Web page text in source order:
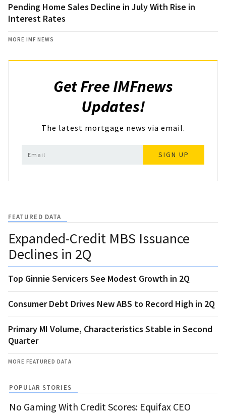
Pending Home Sales Decline in July With Rise in
Interest Rates
MORE IMF NEWS
Get Free IMFnews
Updates!
The latest mortgage news via email.
SIGN UP
FEATURED DATA
Expanded-Credit MBS Issuance
Declines in 2Q
Top Ginnie Servicers See Modest Growth in 2Q
Consumer Debt Drives New ABS to Record High in 2Q
Primary MI Volume, Characteristics Stable in Second
Quarter
MORE FEATURED DATA
POPULAR STORIES
No Gaming With Credit Scores: Equifax CEO